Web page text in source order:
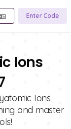
Enter Code
Ions
Ions
and master